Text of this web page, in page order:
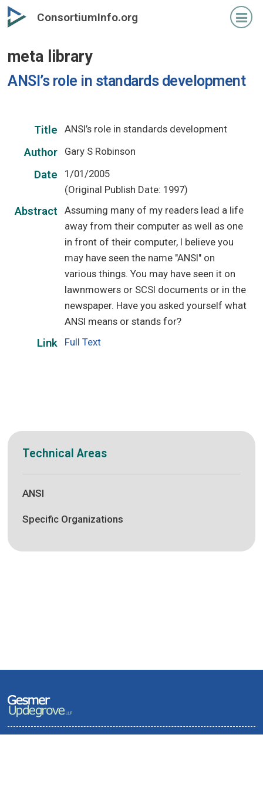
Skip
to
content
ConsortiumInfo.org
meta library
ANSI’s role in standards development
Title ANSI’s role in standards development
Author Gary S Robinson
Date
1/01/2005
(Original Publish Date: 1997)
Abstract
Assuming many of my readers lead a life
away from their computer as well as one
in front of their computer, I believe you
may have seen the name "ANSI" on
various things. You may have seen it on
lawnmowers or SCSI documents or in the
newspaper. Have you asked yourself what
ANSI means or stands for?
Link Full Text
Technical Areas
ANSI
Specific Organizations